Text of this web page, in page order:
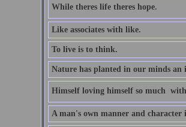
While theres life theres hope.
Like associates with like.
To live is to think.
Nature has planted in our minds an
Himself loving himself so much 
A man's own manner and character